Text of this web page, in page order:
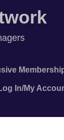
In/My